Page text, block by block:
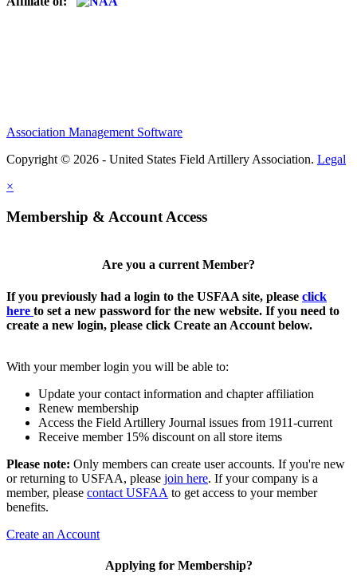
Association Management Software
Copyright © 2026 - United States Field Artillery Association. Legal
×
Membership & Account Access
Are you a current Member?
If you previously had a login to the USFAA site, please click
here to set a new password for the new website. If you need to
create a new login, please click Create an Account below.
With your member login you will be able to:
Update your contact information and chapter affiliation
Renew membership
Access the Field Artillery Journal issues from 1911-current
Receive member 15% discount on all store items
Please note: Only members can create user accounts. If you're new
or returning to USFAA, please join here. If your company is a
member, please contact USFAA to get access to your member
benefits.
Create an Account
Applying for Membership?